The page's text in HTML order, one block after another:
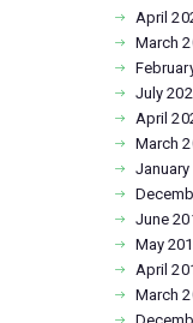
April
March
July
April
March
January
June
May
April
March